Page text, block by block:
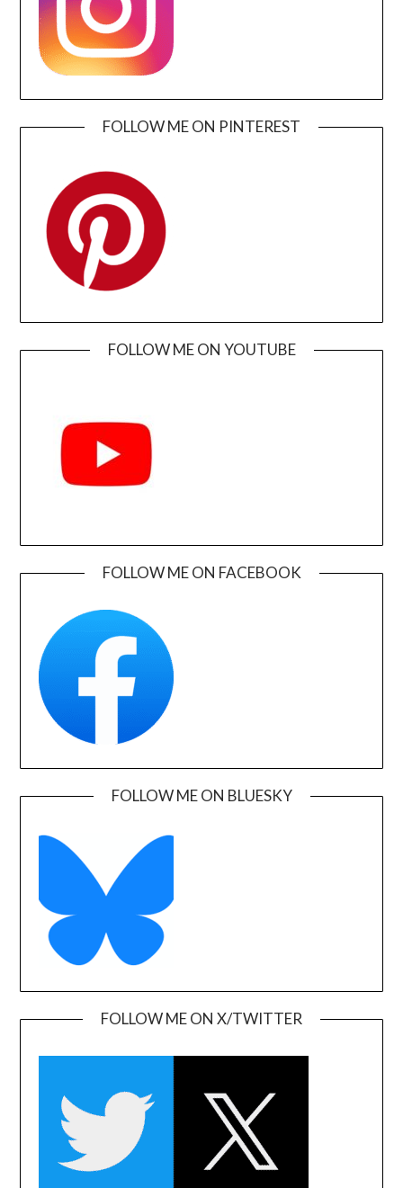
FOLLOW ME ON PINTEREST
FOLLOW ME ON YOUTUBE
FOLLOW ME ON FACEBOOK
FOLLOW ME ON BLUESKY
FOLLOW ME ON X/TWITTER